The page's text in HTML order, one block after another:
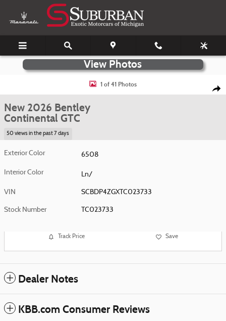
Skip to main content
New 2026 Bentley Continental GTC Photo 1 of 41
1 of 41 Photos
New 2026 Bentley
Continental GTC
50 views in the past 7 days
Exterior Color 6508
Interior Color Ln/
VIN SCBDP4ZGXTC023733
Stock Number TC023733
Track Price Save
Dealer Notes
KBB.com Consumer Reviews